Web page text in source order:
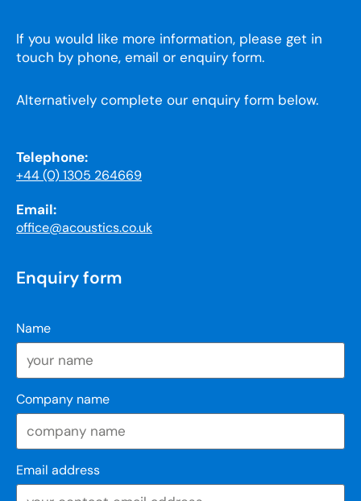
If you would like more information, please get in
touch by phone, email or enquiry form.
Alternatively complete our enquiry form below.
Telephone:
+44 (0) 1305 264669
Email:
office@acoustics.co.uk
Enquiry form
Name
Company name
Email address